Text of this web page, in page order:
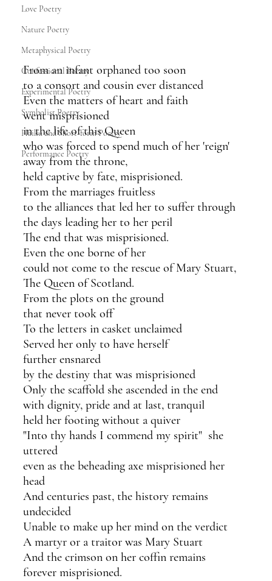
Love Poetry
Nature Poetry
Metaphysical Poetry
Confessional Poetry
Experimental Poetry
Symbolist Poetry
Haiku and Short-form Poetry
Performance Poetry
From an infant orphaned too soon
to a consort and cousin ever distanced
Even the matters of heart and faith
went misprisioned
in the life of this Queen
who was forced to spend much of her 'reign'
away from the throne,
held captive by fate, misprisioned.
From the marriages fruitless
to the alliances that led her to suffer through
the days leading her to her peril
The end that was misprisioned.
Even the one borne of her
could not come to the rescue of Mary Stuart,
The Queen of Scotland.
From the plots on the ground
that never took off
To the letters in casket unclaimed
Served her only to have herself
further ensnared
by the destiny that was misprisioned
Only the scaffold she ascended in the end
with dignity, pride and at last, tranquil
held her footing without a quiver
"Into thy hands I commend my spirit"  she
uttered
even as the beheading axe misprisioned her
head
And centuries past, the history remains
undecided
Unable to make up her mind on the verdict
A martyr or a traitor was Mary Stuart
And the crimson on her coffin remains
forever misprisioned.